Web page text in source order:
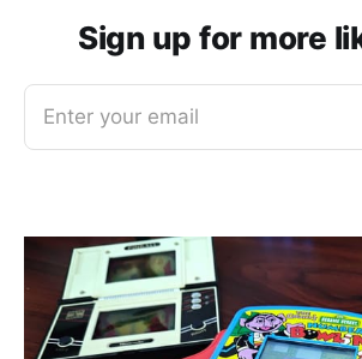
Sign up for more
Enter your email